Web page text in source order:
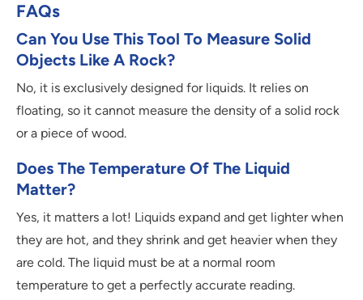
FAQs
Can You Use This Tool To Measure Solid
Objects Like A Rock?
No, it is exclusively designed for liquids. It relies on
floating, so it cannot measure the density of a solid rock
or a piece of wood.
Does The Temperature Of The Liquid
Matter?
Yes, it matters a lot! Liquids expand and get lighter when
they are hot, and they shrink and get heavier when they
are cold. The liquid must be at a normal room
temperature to get a perfectly accurate reading.